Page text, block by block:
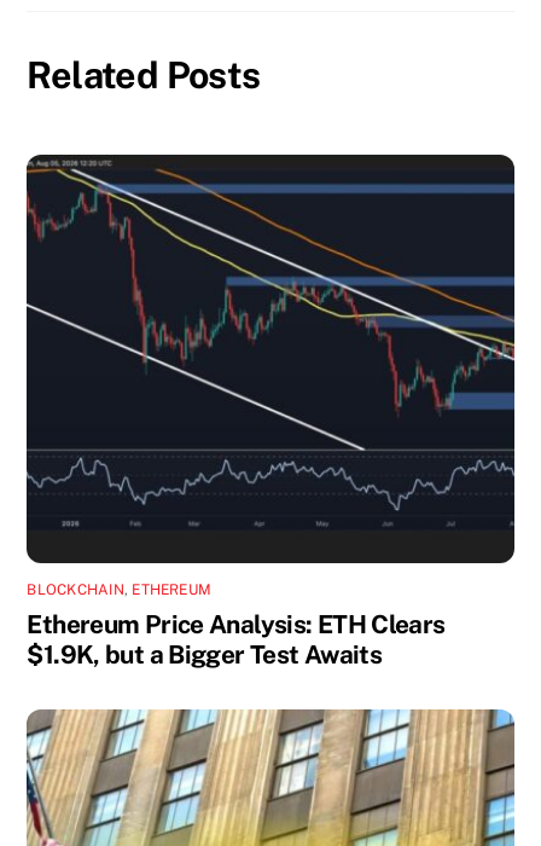
Related Posts
BLOCKCHAIN, ETHEREUM
Ethereum Price Analysis: ETH Clears
$1.9K, but a Bigger Test Awaits